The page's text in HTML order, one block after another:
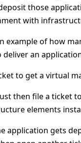
those
with
example of how
an
to get a virtual
then file a ticket
elements
application gets